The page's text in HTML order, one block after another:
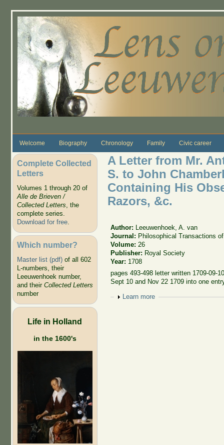
Welcome Biography Chronology Family Civic career
Complete Collected
Letters
Volumes 1 through 20 of
Alle de Brieven /
Collected Letters, the
complete series.
Download for free.
Which number?
Master list (pdf)of all 602
L-numbers, their
Leeuwenhoek number,
and their Collected Letters
number
Life in Holland
in the 1600's
A Letter from Mr.
S. to John
Containing His
Razors, &c.
Author:
Leeuwenhoek, A. van
Journal: Philosophical Transactions
Volume: 26
Publisher: Royal Society
Year: 1708
pages 493-498 letter written 1709-09-
Sept 10 and Nov 22 1709 into one
Show
Learn more